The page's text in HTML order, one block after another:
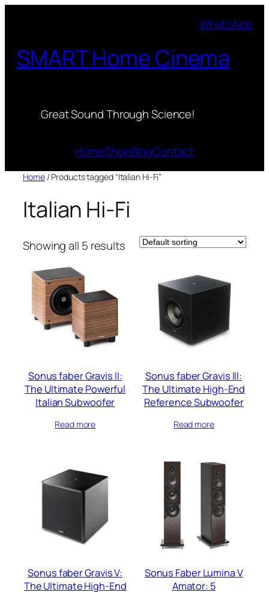
WhatsApp
SMART Home Cinema
Great Sound Through Science!
HomeShopBlogContact
Home/ Products tagged “Italian Hi-Fi”
Italian Hi-Fi
Showing all 5 results
Sonus faber Gravis II:
The Ultimate Powerful
Italian Subwoofer
Read more
Sonus faber Gravis III:
The Ultimate High-End
Reference Subwoofer
Read more
Sonus faber Gravis V:
The Ultimate High-End
Sonus Faber Lumina V
Amator: 5